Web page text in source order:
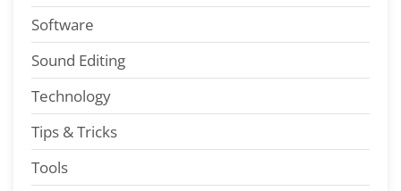
Software
Sound Editing
Technology
Tips & Tricks
Tools